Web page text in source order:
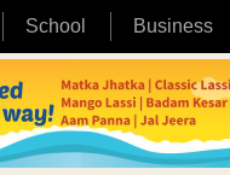
School Business